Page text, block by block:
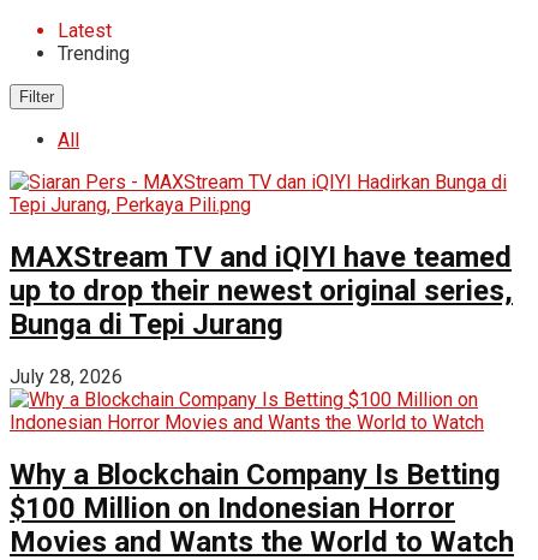
Latest
Trending
Filter
All
MAXStream TV and iQIYI have teamed
up to drop their newest original series,
Bunga di Tepi Jurang
July 28, 2026
Why a Blockchain Company Is Betting
$100 Million on Indonesian Horror
Movies and Wants the World to Watch